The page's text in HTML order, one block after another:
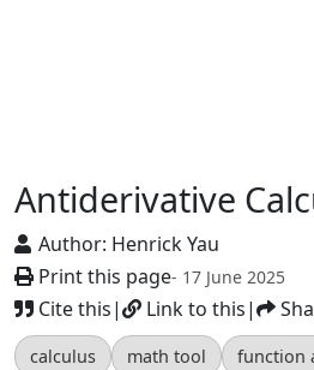
Antiderivative
Author: Henrick Yau
Print this page- 17 June 2025
Cite this| Link to this|
calculus math tool
function